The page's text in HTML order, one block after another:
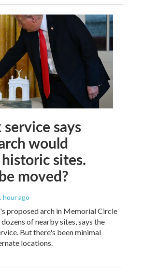
says
would
sites.
moved?
hour ago
proposed arch in Memorial Circle
of nearby sites, says the
But there's been minimal
locations.